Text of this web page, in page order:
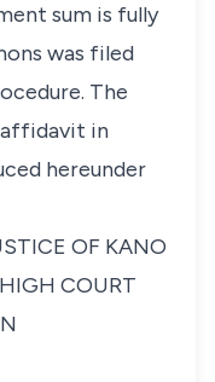
sum is fully
was filed
The
affidavit in
hereunder
OF KANO
COURT